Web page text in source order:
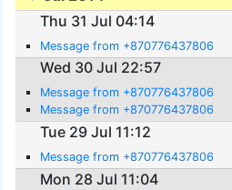
Thu 31 Jul 04:14
Message from +870776437806
Wed 30 Jul 22:57
Message from +870776437806
Message from +870776437806
Tue 29 Jul 11:12
Message from +870776437806
Mon 28 Jul 11:04